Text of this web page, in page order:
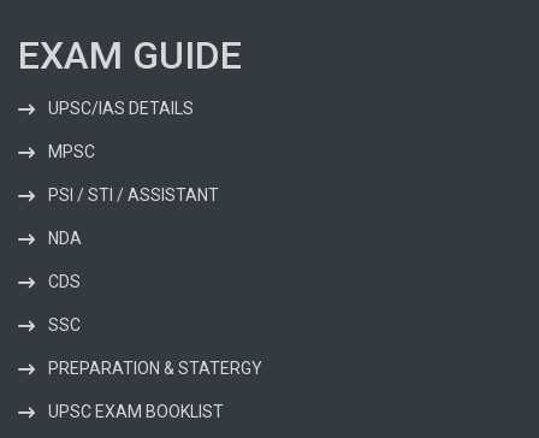
EXAM GUIDE
UPSC/IAS DETAILS
MPSC
PSI / STI / ASSISTANT
NDA
CDS
SSC
PREPARATION & STATERGY
UPSC EXAM BOOKLIST